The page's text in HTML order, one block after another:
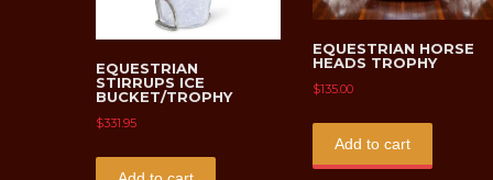
EQUESTRIAN
STIRRUPS ICE
BUCKET/TROPHY
$331.95
EQUESTRIAN HORSE
HEADS TROPHY
$135.00
Add to cart